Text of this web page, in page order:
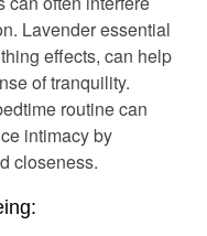
Lavender essential
effects, can help
of tranquility.
routine can
intimacy by
closeness.